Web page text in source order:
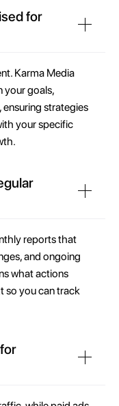
for
Karma Media
your goals,
strategies
your specific
reports that
and ongoing
what actions
so you can track